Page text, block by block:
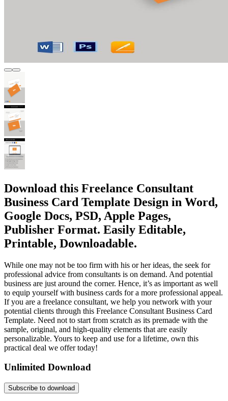
Download this Freelance Consultant
Business Card Template Design in Word,
Google Docs, PSD, Apple Pages,
Publisher Format. Easily Editable,
Printable, Downloadable.
While one may not be too firm with his or her ideas, the seek for
professional advice from consultants is on demand. And potential
business are just around the corner. Hence, it’s as important as well
to equip yourself with business cards for a more professional appeal.
If you are a freelance consultant, we help you network with your
potential clients through this Freelance Consultant Business Card
Template. Need not to start from scratch as its premade with the
sample, original, and high-quality elements that are easily
personalizable. Yours to keep and use for a lifetime, own this
practical deal we offer today!
Unlimited Download
Subscribe to download